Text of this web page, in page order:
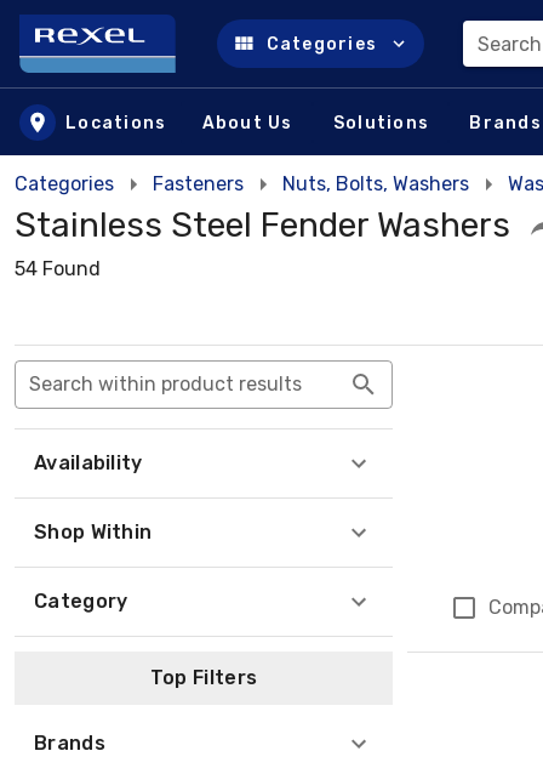
Skip to main content
Categories
Locations About Us Solutions Brands
Categories Fasteners Nuts, Bolts, Washers
Stainless Steel Fender Washers
54 Found
Search within product results
Availability
Shop Within
Category
Top Filters
Brands